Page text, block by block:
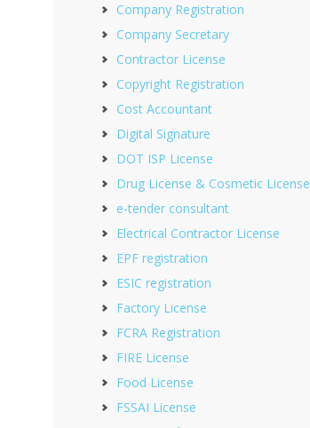
Company Registration
Company Secretary
Contractor License
Copyright Registration
Cost Accountant
Digital Signature
DOT ISP License
Drug License & Cosmetic License
e-tender consultant
Electrical Contractor License
EPF registration
ESIC registration
Factory License
FCRA Registration
FIRE License
Food License
FSSAI License